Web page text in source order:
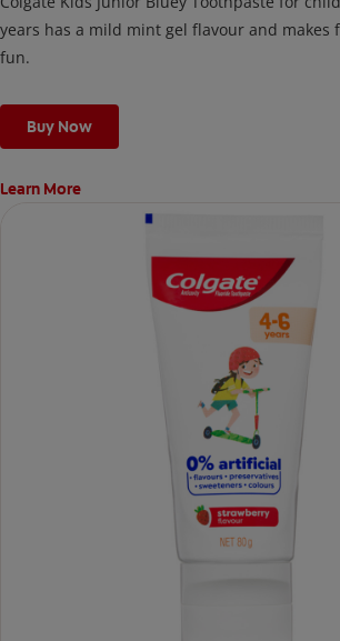
years has a mild mint gel flavour and makes
fun.
Buy Now
Learn More